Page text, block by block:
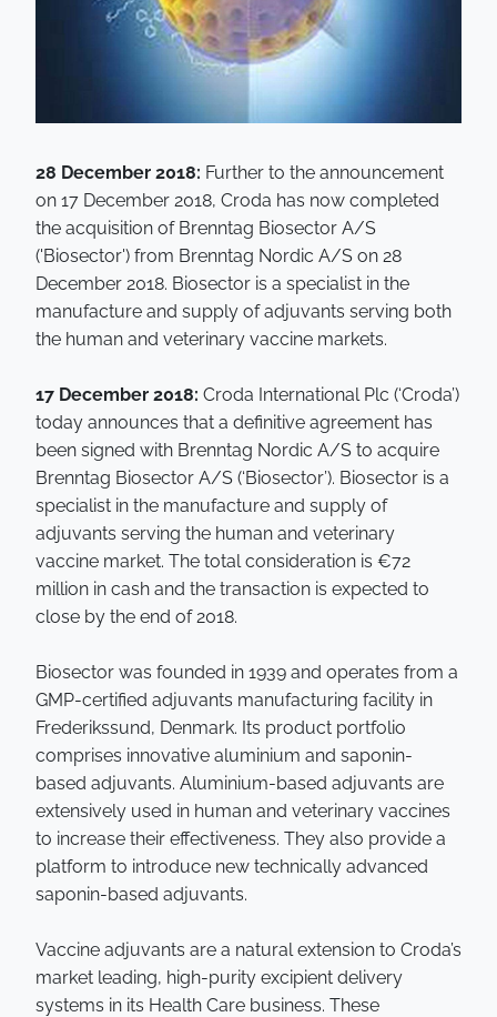
28 December 2018: Further to the announcement
on 17 December 2018, Croda has now completed
the acquisition of Brenntag Biosector A/S
('Biosector') from Brenntag Nordic A/S on 28
December 2018. Biosector is a specialist in the
manufacture and supply of adjuvants serving both
the human and veterinary vaccine markets.
17 December 2018: Croda International Plc (‘Croda’)
today announces that a definitive agreement has
been signed with Brenntag Nordic A/S to acquire
Brenntag Biosector A/S (‘Biosector’). Biosector is a
specialist in the manufacture and supply of
adjuvants serving the human and veterinary
vaccine market. The total consideration is €72
million in cash and the transaction is expected to
close by the end of 2018.
Biosector was founded in 1939 and operates from a
GMP-certified adjuvants manufacturing facility in
Frederikssund, Denmark. Its product portfolio
comprises innovative aluminium and saponin-
based adjuvants. Aluminium-based adjuvants are
extensively used in human and veterinary vaccines
to increase their effectiveness. They also provide a
platform to introduce new technically advanced
saponin-based adjuvants.
Vaccine adjuvants are a natural extension to Croda’s
market leading, high-purity excipient delivery
systems in its Health Care business. These